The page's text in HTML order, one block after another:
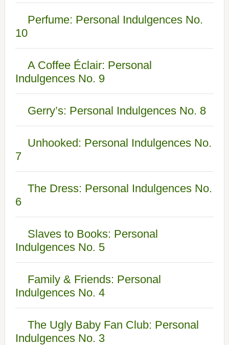
Perfume: Personal Indulgences No.
10
A Coffee Éclair: Personal
Indulgences No. 9
Gerry’s: Personal Indulgences No. 8
Unhooked: Personal Indulgences No.
7
The Dress: Personal Indulgences No.
6
Slaves to Books: Personal
Indulgences No. 5
Family & Friends: Personal
Indulgences No. 4
The Ugly Baby Fan Club: Personal
Indulgences No. 3